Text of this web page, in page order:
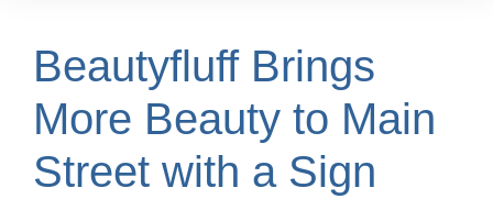
Beautyfluff Brings
More Beauty to Main
Street with a Sign